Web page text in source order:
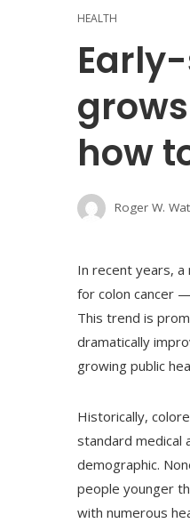
HEALTH
how
Roger W.
In recent years, a
for colon cancer
This trend is
dramatically
growing public
Historically,
standard medical
demographic.
people younger
with numerous